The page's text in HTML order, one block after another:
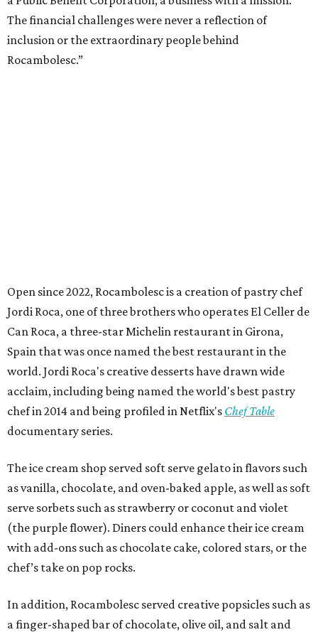
The financial challenges were never a reflection of
inclusion or the extraordinary people behind
Rocambolesc.”
Open since 2022, Rocambolesc is a creation of pastry chef
Jordi Roca, one of three brothers who operates El Celler de
Can Roca, a three-star Michelin restaurant in Girona,
Spain that was once named the best restaurant in the
world. Jordi Roca's creative desserts have drawn wide
acclaim, including being named the world's best pastry
chef in 2014 and being profiled in Netflix's Chef Table
documentary series.
The ice cream shop served soft serve gelato in flavors such
as vanilla, chocolate, and oven-baked apple, as well as soft
serve sorbets such as strawberry or coconut and violet
(the purple flower). Diners could enhance their ice cream
with add-ons such as chocolate cake, colored stars, or the
chef’s take on pop rocks.
In addition, Rocambolesc served creative popsicles such as
a finger-shaped bar of chocolate, olive oil, and salt and